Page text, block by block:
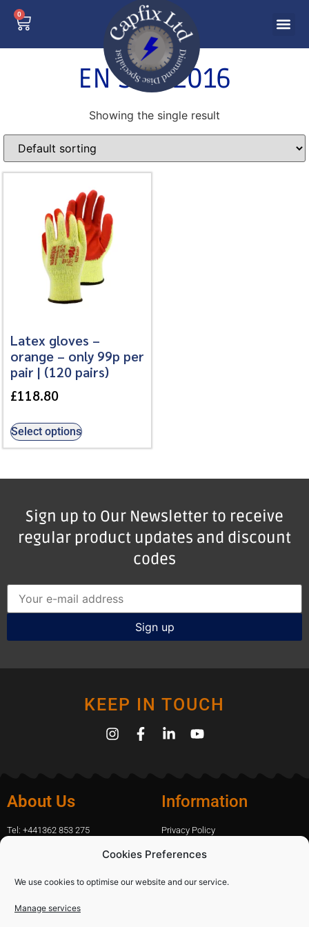
Cookies Preferences
We use cookies to optimise our website and our service.
Manage services
0
EN 388:2016
Showing the single result
Latex gloves –
orange – only 99p per
pair | (120 pairs)
£118.80
Select options
Sign up to Our Newsletter to receive
regular product updates and discount
codes
KEEP IN TOUCH
About Us
Tel: +441362 853 275
Information
Privacy Policy
Contact Us